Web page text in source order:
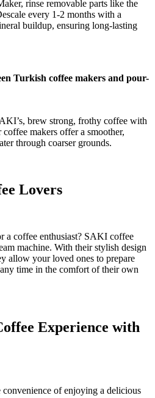
rinse removable parts like the
every 1-2 months with a
buildup, ensuring long-lasting
Turkish coffee makers and pour-
brew strong, frothy coffee with
makers offer a smoother,
through coarser grounds.
Lovers
a coffee enthusiast? SAKI coffee
machine. With their stylish design
allow your loved ones to prepare
time in the comfort of their own
Experience with
of enjoying a delicious